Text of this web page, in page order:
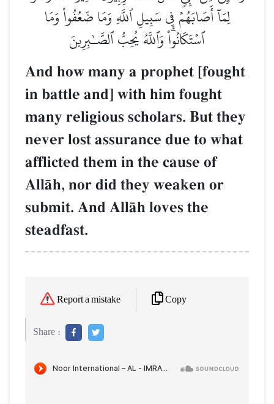
لِمَآ أَصَابَهُمۡ فِي سَبِيلِ ٱللَّهِ وَمَا ضَعُفُواْ وَمَا
ٱسۡتَكَانُواْۗ وَٱللَّهُ يُحِبُّ ٱلصَّـٰبِرِينَ
And how many a prophet [fought
in battle and] with him fought
many religious scholars. But they
never lost assurance due to what
afflicted them in the cause of
AllŒh, nor did they weaken or
submit. And AllŒh loves the
steadfast.
Report a mistake Copy
Share :